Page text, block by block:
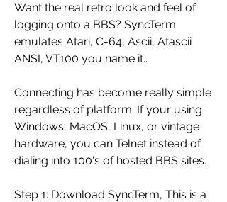
Want the real retro look and feel of
logging onto a BBS? SyncTerm
emulates Atari, C-64, Ascii, Atascii
ANSI, VT100 you name it..
Connecting has become really simple
regardless of platform. If your using
Windows, MacOS, Linux, or vintage
hardware, you can Telnet instead of
dialing into 100's of hosted BBS sites.
Step 1: Download SyncTerm, This is a